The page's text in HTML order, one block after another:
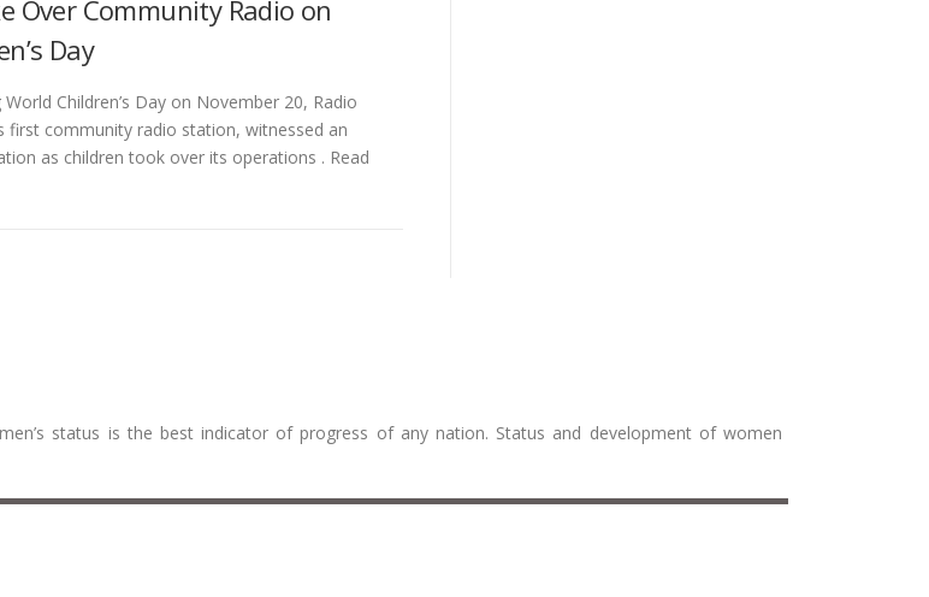
Over Community Radio on
Day
Children’s Day on November 20, Radio
first community radio station, witnessed an
as children took over its operations . Read
status is the best indicator of progress of any nation. Status and development of women